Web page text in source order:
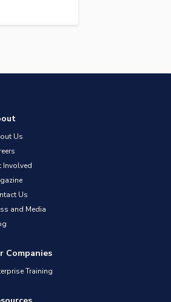
Us
Involved
Us
and Media
Companies
Training